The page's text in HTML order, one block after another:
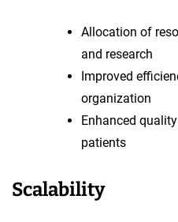
Allocation of
and research
Improved
organization
Enhanced
patients
Scalability